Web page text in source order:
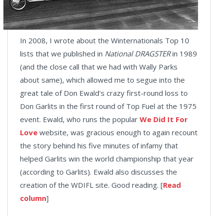
In 2008, I wrote about the Winternationals Top 10
lists that we published in National DRAGSTERin 1989
(and the close call that we had with Wally Parks
about same), which allowed me to segue into the
great tale of Don Ewald's crazy first-round loss to
Don Garlits in the first round of Top Fuel at the 1975
event. Ewald, who runs the popular We Did It For
Love website, was gracious enough to again recount
the story behind his five minutes of infamy that
helped Garlits win the world championship that year
(according to Garlits). Ewald also discusses the
creation of the WDIFL site. Good reading. [Read
column]